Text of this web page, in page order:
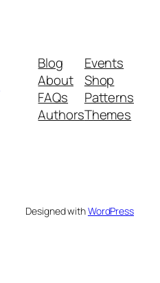
Blog
About
FAQs
Authors
Events
Shop
Patterns
Themes
Designed withWordPress